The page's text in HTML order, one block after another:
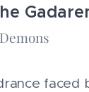
faced